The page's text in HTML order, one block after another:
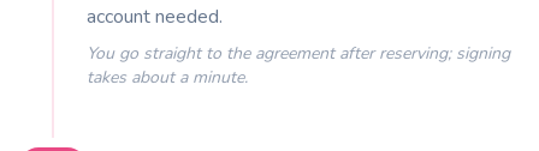
account needed.
You go straight to the agreement after reserving; signing
takes about a minute.